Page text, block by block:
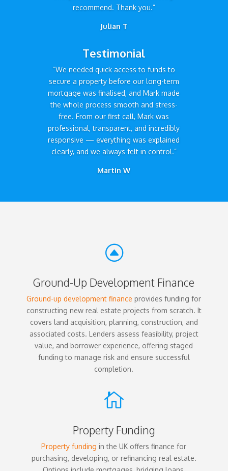
recommend. Thank you.”
Julian T
Testimonial
“We needed quick access to funds to
secure a property before our long-term
mortgage was finalised, and Mark made
the whole process smooth and stress-
free. From our first call, Mark was
professional, transparent, and incredibly
responsive — everything was explained
clearly, and we always felt in control.”
Martin W
F
Ground-Up Development Finance
Ground-up development finance provides funding for
constructing new real estate projects from scratch. It
covers land acquisition, planning, construction, and
associated costs. Lenders assess feasibility, project
value, and borrower experience, offering staged
funding to manage risk and ensure successful
completion.

Property Funding
Property funding in the UK offers finance for
purchasing, developing, or refinancing real estate.